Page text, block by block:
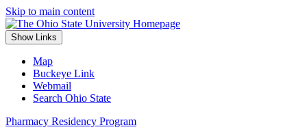
Skip to main content
Show Links
Map
Buckeye Link
Webmail
Search Ohio State
Pharmacy Residency Program